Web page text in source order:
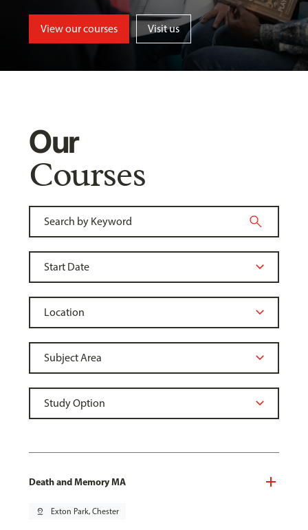
View our courses Visit us
Our
Courses
Death and Memory MA
pin_drop Exton Park, Chester